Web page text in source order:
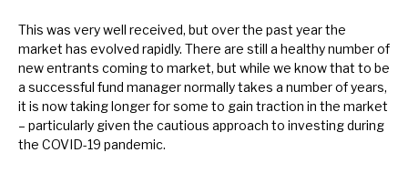
This was very well received, but over the past year the
market has evolved rapidly. There are still a healthy number of
new entrants coming to market, but while we know that to be
a successful fund manager normally takes a number of years,
it is now taking longer for some to gain traction in the market
– particularly given the cautious approach to investing during
the COVID-19 pandemic.